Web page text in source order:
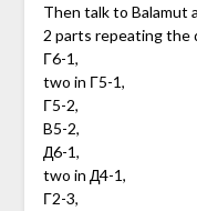
Then talk to Balamut
2 parts repeating the
Г6-1,
two in Г5-1,
Г5-2,
B5-2,
Д6-1,
two in Д4-1,
Г2-3,